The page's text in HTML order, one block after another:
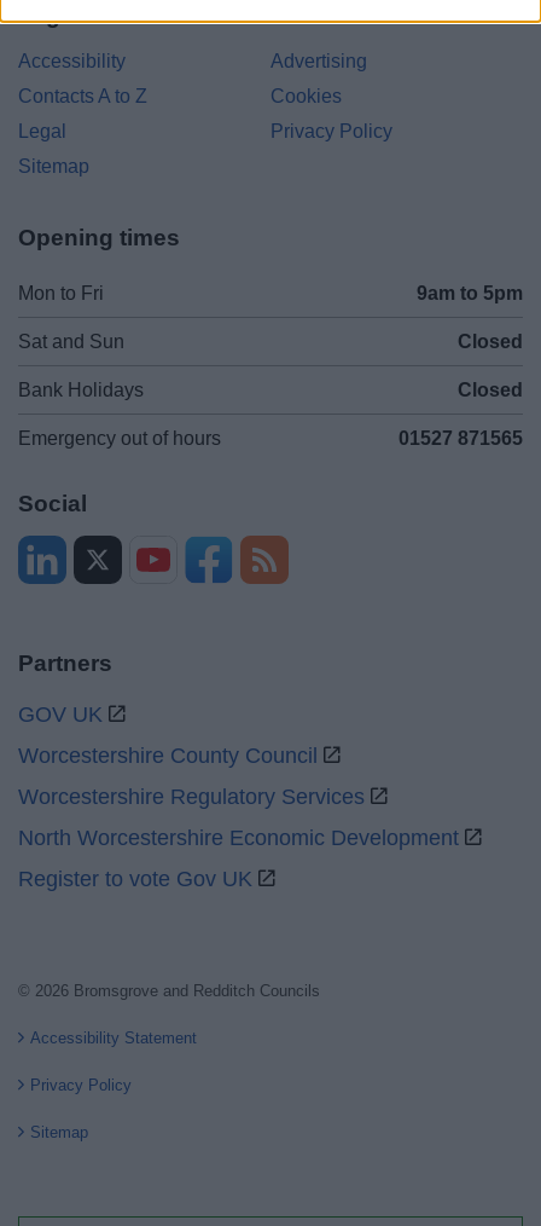
Legal Links
Accessibility
Advertising
Contacts A to Z
Cookies
Legal
Privacy Policy
Sitemap
Opening times
Mon to Fri 9am to 5pm
Sat and Sun Closed
Bank Holidays Closed
Emergency out of hours 01527 871565
Social
Partners
GOV UK
Worcestershire County Council
Worcestershire Regulatory Services
North Worcestershire Economic Development
Register to vote Gov UK
© 2026 Bromsgrove and Redditch Councils
Accessibility Statement
Privacy Policy
Sitemap